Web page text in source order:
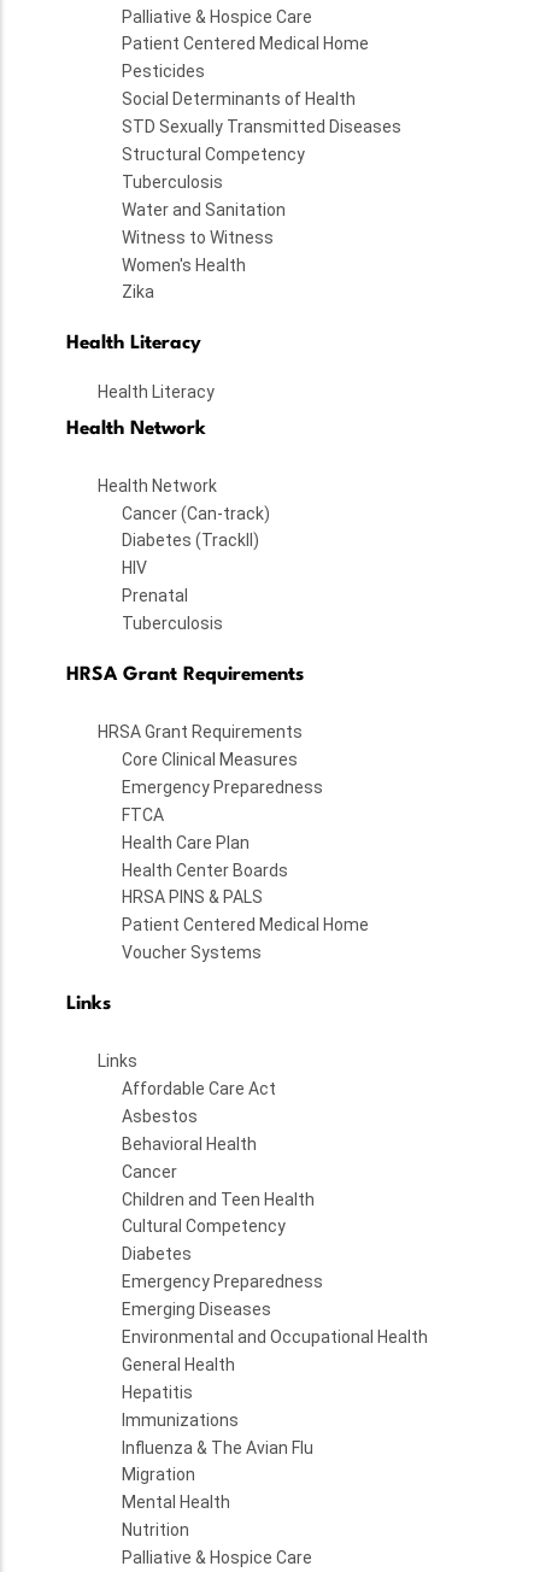
Palliative & Hospice Care
Patient Centered Medical Home
Pesticides
Social Determinants of Health
STD Sexually Transmitted Diseases
Structural Competency
Tuberculosis
Water and Sanitation
Witness to Witness
Women's Health
Zika
Health Literacy
Health Literacy
Health Network
Health Network
Cancer (Can-track)
Diabetes (TrackII)
HIV
Prenatal
Tuberculosis
HRSA Grant Requirements
HRSA Grant Requirements
Core Clinical Measures
Emergency Preparedness
FTCA
Health Care Plan
Health Center Boards
HRSA PINS & PALS
Patient Centered Medical Home
Voucher Systems
Links
Links
Affordable Care Act
Asbestos
Behavioral Health
Cancer
Children and Teen Health
Cultural Competency
Diabetes
Emergency Preparedness
Emerging Diseases
Environmental and Occupational Health
General Health
Hepatitis
Immunizations
Influenza & The Avian Flu
Migration
Mental Health
Nutrition
Palliative & Hospice Care